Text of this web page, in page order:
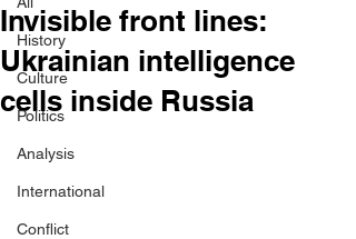
History
Culture
Politics
Analysis
International
Conflict
Invisible front lines:
Ukrainian intelligence
cells inside Russia